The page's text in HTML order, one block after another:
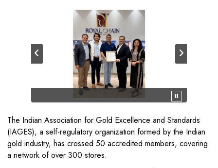
The Indian Association for Gold Excellence and Standards
(IAGES), a self-regulatory organization formed by the Indian
gold industry, has crossed 50 accredited members, covering
a network of over 300 stores.